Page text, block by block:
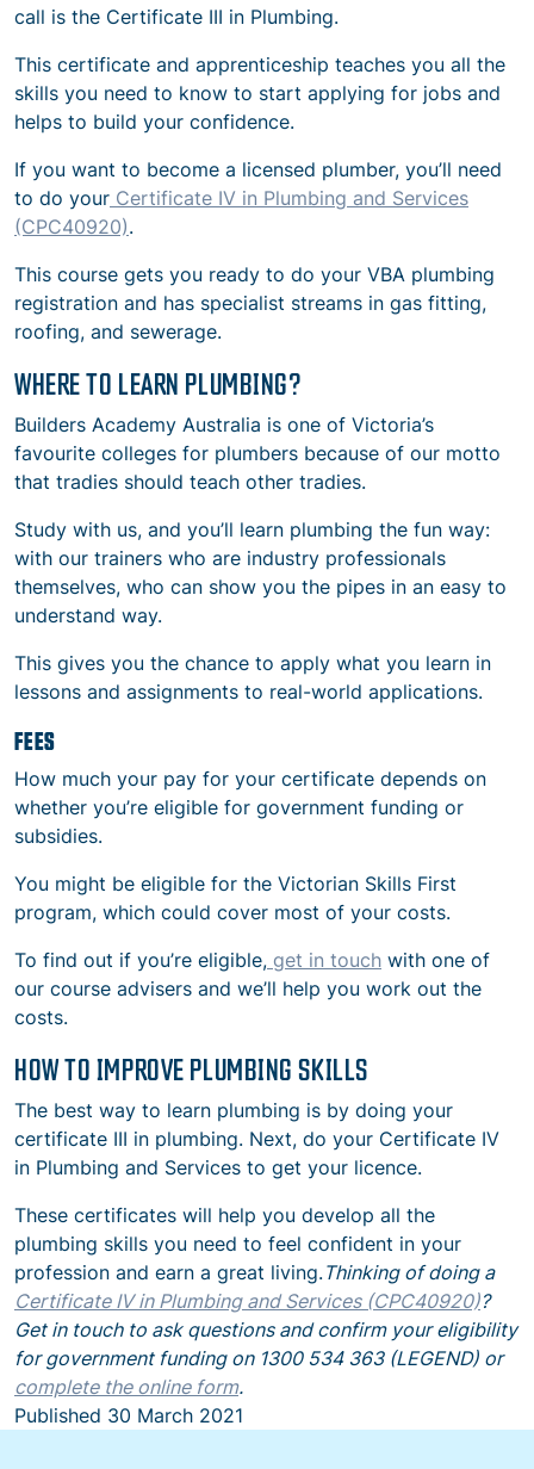
call is the Certificate III in Plumbing.
This certificate and apprenticeship teaches you all the
skills you need to know to start applying for jobs and
helps to build your confidence.
If you want to become a licensed plumber, you’ll need
to do your Certificate IV in Plumbing and Services
(CPC40920).
This course gets you ready to do your VBA plumbing
registration and has specialist streams in gas fitting,
roofing, and sewerage.
WHERE TO LEARN PLUMBING?
Builders Academy Australia is one of Victoria’s
favourite colleges for plumbers because of our motto
that tradies should teach other tradies.
Study with us, and you’ll learn plumbing the fun way:
with our trainers who are industry professionals
themselves, who can show you the pipes in an easy to
understand way.
This gives you the chance to apply what you learn in
lessons and assignments to real-world applications.
FEES
How much your pay for your certificate depends on
whether you’re eligible for government funding or
subsidies.
You might be eligible for the Victorian Skills First
program, which could cover most of your costs.
To find out if you’re eligible, get in touch with one of
our course advisers and we’ll help you work out the
costs.
HOW TO IMPROVE PLUMBING SKILLS
The best way to learn plumbing is by doing your
certificate III in plumbing. Next, do your Certificate IV
in Plumbing and Services to get your licence.
These certificates will help you develop all the
plumbing skills you need to feel confident in your
profession and earn a great living.Thinking of doing a
Certificate IV in Plumbing and Services (CPC40920)?
Get in touch to ask questions and confirm your eligibility
for government funding on 1300 534 363 (LEGEND) or
complete the online form.
Published 30 March 2021